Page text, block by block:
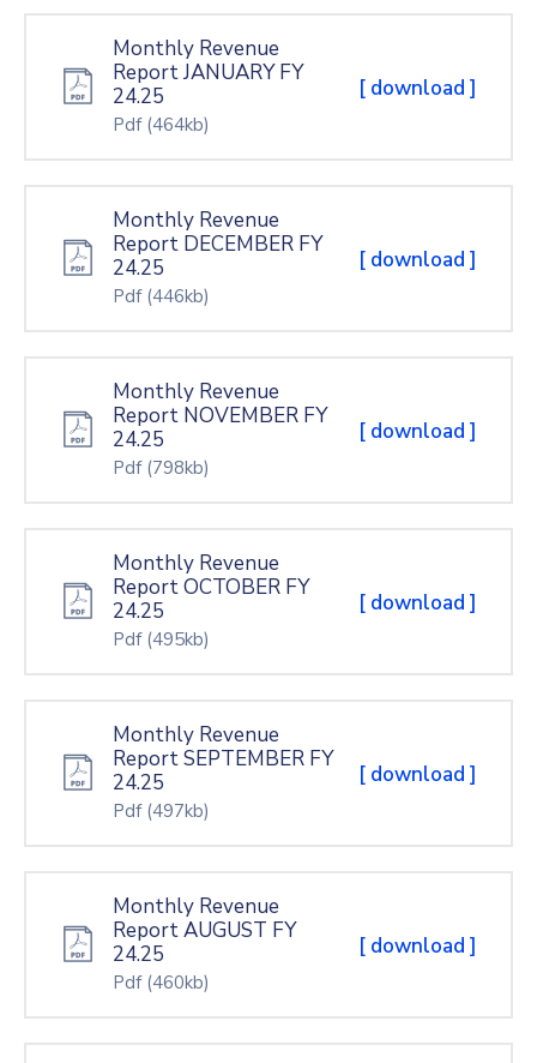
Monthly Revenue
Report JANUARY FY
24.25
Pdf (464kb)
[ download ]
Monthly Revenue
Report DECEMBER FY
24.25
Pdf (446kb)
[ download ]
Monthly Revenue
Report NOVEMBER FY
24.25
Pdf (798kb)
[ download ]
Monthly Revenue
Report OCTOBER FY
24.25
Pdf (495kb)
[ download ]
Monthly Revenue
Report SEPTEMBER FY
24.25
Pdf (497kb)
[ download ]
Monthly Revenue
Report AUGUST FY
24.25
Pdf (460kb)
[ download ]